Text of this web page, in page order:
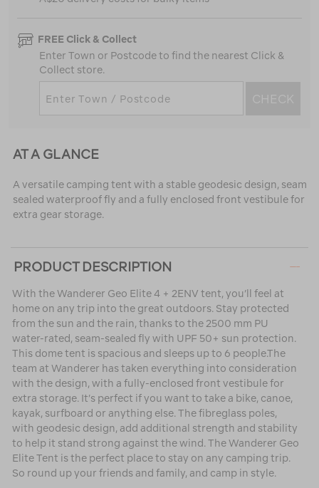
FREE Click & Collect
Enter Town or Postcode to find the nearest Click &
Collect store.
CHECK
AT A GLANCE
A versatile camping tent with a stable geodesic design, seam
sealed waterproof fly and a fully enclosed front vestibule for
extra gear storage.
PRODUCT DESCRIPTION
With the Wanderer Geo Elite 4 + 2ENV tent, you’ll feel at
home on any trip into the great outdoors. Stay protected
from the sun and the rain, thanks to the 2500 mm PU
water-rated, seam-sealed fly with UPF 50+ sun protection.
This dome tent is spacious and sleeps up to 6 people.The
team at Wanderer has taken everything into consideration
with the design, with a fully-enclosed front vestibule for
extra storage. It’s perfect if you want to take a bike, canoe,
kayak, surfboard or anything else. The fibreglass poles,
with geodesic design, add additional strength and stability
to help it stand strong against the wind. The Wanderer Geo
Elite Tent is the perfect place to stay on any camping trip.
So round up your friends and family, and camp in style.